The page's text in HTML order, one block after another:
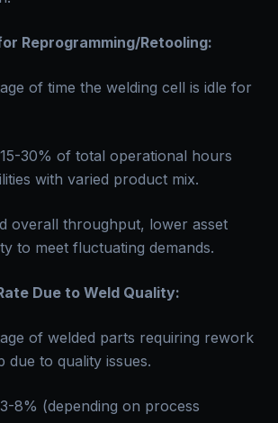
Reprogramming/Retooling:
of time the welding cell is idle for
15-30% of total operational hours
with varied product mix.
overall throughput, lower asset
to meet fluctuating demands.
Due to Weld Quality:
of welded parts requiring rework
due to quality issues.
3-8% (depending on process